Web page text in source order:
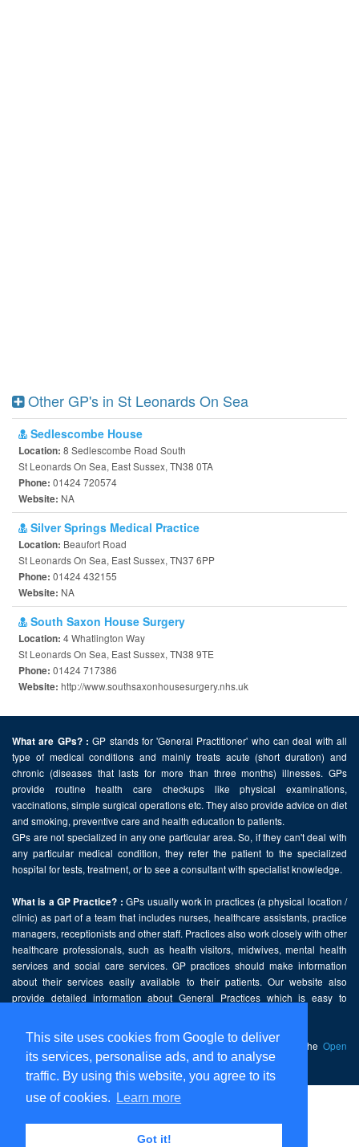
This site uses cookies from Google to deliver
its services, personalise ads, and to analyse
traffic. By using this website, you agree to its
use of cookies.
Learn more
Got it!
Other GP's in St Leonards On Sea
Sedlescombe House
Location: 8 Sedlescombe Road South
St Leonards On Sea, East Sussex, TN38 0TA
Phone: 01424 720574
Website: NA
Silver Springs Medical Practice
Location: Beaufort Road
St Leonards On Sea, East Sussex, TN37 6PP
Phone: 01424 432155
Website: NA
South Saxon House Surgery
Location: 4 Whatlington Way
St Leonards On Sea, East Sussex, TN38 9TE
Phone: 01424 717386
Website: http://www.southsaxonhousesurgery.nhs.uk
What are GPs? : GP stands for 'General Practitioner' who can deal with all
type of medical conditions and mainly treats acute (short duration) and
chronic (diseases that lasts for more than three months) illnesses. GPs
provide routine health care checkups like physical examinations,
vaccinations, simple surgical operations etc. They also provide advice on diet
and smoking, preventive care and health education to patients.
GPs are not specialized in any one particular area. So, if they can't deal with
any particular medical condition, they refer the patient to the specialized
hospital for tests, treatment, or to see a consultant with specialist knowledge.
What is a GP Practice? : GPs usually work in practices (a physical location /
clinic) as part of a team that includes nurses, healthcare assistants, practice
managers, receptionists and other staff. Practices also work closely with other
healthcare professionals, such as health visitors, midwives, mental health
services and social care services. GP practices should make information
about their services easily available to their patients. Our website also
provide detailed information about General Practices which is easy to
This website contains public sector information licensed under the Open
Government Licence v2.0.
Home
Disclaimer